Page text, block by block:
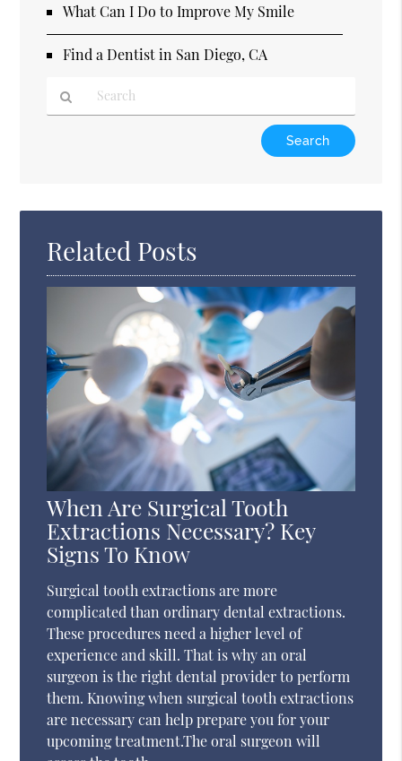
What Can I Do to Improve My Smile
Find a Dentist in San Diego, CA
Here
Related Posts
When Are Surgical Tooth
Extractions Necessary? Key
Signs To Know
Surgical tooth extractions are more
complicated than ordinary dental extractions.
These procedures need a higher level of
experience and skill. That is why an oral
surgeon is the right dental provider to perform
them. Knowing when surgical tooth extractions
are necessary can help prepare you for your
upcoming treatment.The oral surgeon will